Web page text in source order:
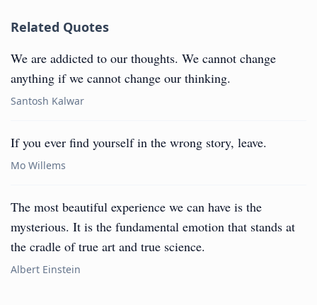
Related Quotes
We are addicted to our thoughts. We cannot change
anything if we cannot change our thinking.
Santosh Kalwar
If you ever find yourself in the wrong story, leave.
Mo Willems
The most beautiful experience we can have is the
mysterious. It is the fundamental emotion that stands at
the cradle of true art and true science.
Albert Einstein